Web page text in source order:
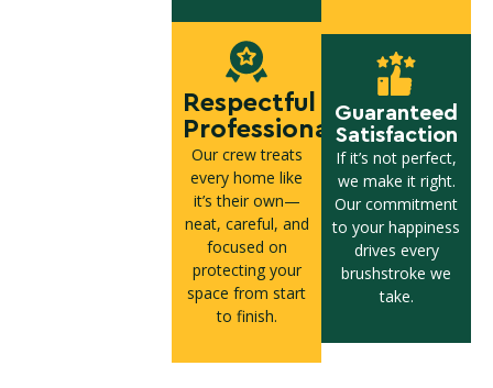
Respectful
Professionals
Our crew treats
every home like
it’s their own—
neat, careful, and
focused on
protecting your
space from start
to finish.
Guaranteed
Satisfaction
If it’s not perfect,
we make it right.
Our commitment
to your happiness
drives every
brushstroke we
take.